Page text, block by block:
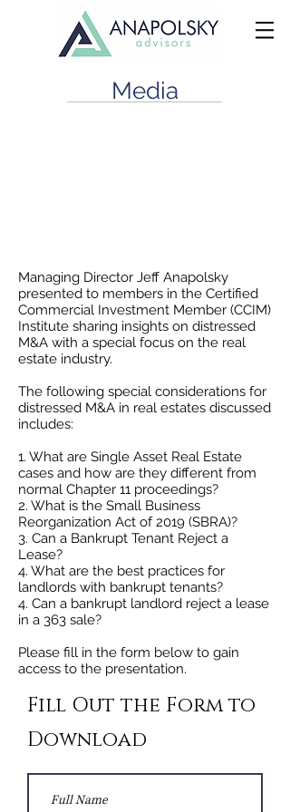
Media
Managing Director Jeff Anapolsky
presented to members in the Certified
Commercial Investment Member (CCIM)
Institute sharing insights on distressed
M&A with a special focus on the real
estate industry.
The following special considerations for
distressed M&A in real estates discussed
includes:
1. What are Single Asset Real Estate
cases and how are they different from
normal Chapter 11 proceedings?
2. What is the Small Business
Reorganization Act of 2019 (SBRA)?
3. Can a Bankrupt Tenant Reject a
Lease?
4. What are the best practices for
landlords with bankrupt tenants?
4. Can a bankrupt landlord reject a lease
in a 363 sale?
Please fill in the form below to gain
access to the presentation.
Fill Out the Form to
Download